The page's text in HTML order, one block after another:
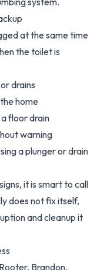
at the same time
the toilet is
drains
home
floor drain
warning
a plunger or drain
it is smart to call
does not fix itself,
and cleanup it
Brandon,